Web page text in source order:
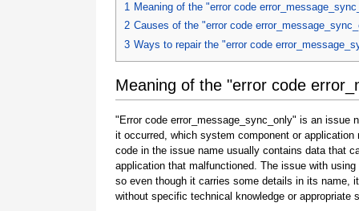
1 Meaning of the "error code
2 Causes of the "error code
3 Ways to repair the "error code
Meaning of the "error code
"Error code error_message_sync_only" is an issue
it occurred, which system component or
code in the issue name usually contains data that
application that malfunctioned. The issue with
so even though it carries some details in its
without specific technical knowledge or appropriate